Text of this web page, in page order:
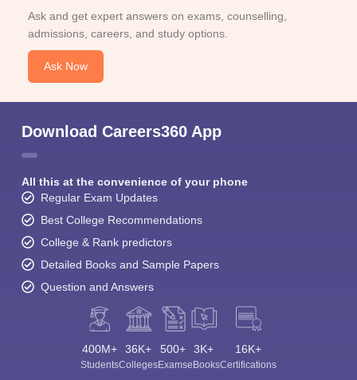
Ask and get expert answers on exams, counselling,
admissions, careers, and study options.
Ask Now
Download Careers360 App
All this at the convenience of your phone
Regular Exam Updates
Best College Recommendations
College & Rank predictors
Detailed Books and Sample Papers
Question and Answers
400M+
Students
36K+
Colleges
500+
Exams
3K+
eBooks
16K+
Certifications